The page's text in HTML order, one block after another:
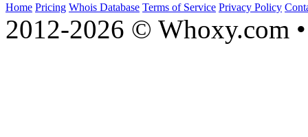
Home Pricing Whois Database Terms of Service Privacy Policy
2012-2026 © Whoxy.com